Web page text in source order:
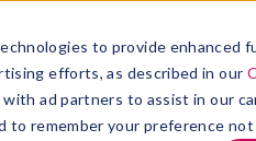
to provide enhanced
efforts, as described in our
ad partners to assist in our
to remember your preference
SOLUTIONS INSIGHTS